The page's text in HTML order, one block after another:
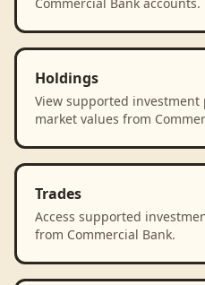
Holdings
View supported
market values from
Trades
Access supported
from Commercial Bank.